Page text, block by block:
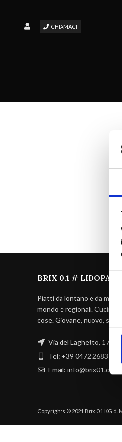
CHIAMACI
BRIX 0.1 # LIDOPARC
Piatti da lontano e da
mondo e regionali.
cose. Giovane, nuovo,
Via del Laghetto, 17
Tel: +39 0472 268371
Email: info@brix01.com
Copyrights © 2021 Brix 0.1 KG d.